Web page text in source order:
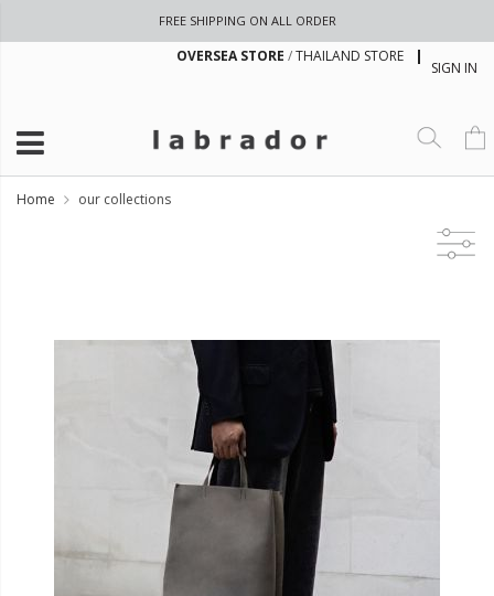
FREE SHIPPING ON ALL ORDER
SIGN IN
OVERSEA STORE /THAILAND STORE
Home our collections